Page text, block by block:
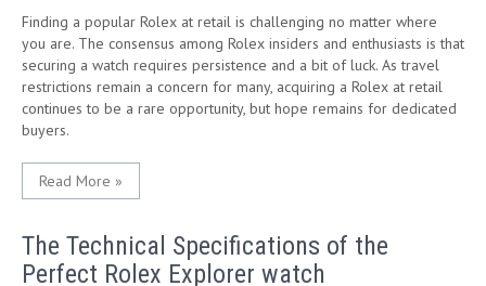
Finding a popular Rolex at retail is challenging no matter where
you are. The consensus among Rolex insiders and enthusiasts is that
securing a watch requires persistence and a bit of luck. As travel
restrictions remain a concern for many, acquiring a Rolex at retail
continues to be a rare opportunity, but hope remains for dedicated
buyers.
Read More »
The Technical Specifications of the
Perfect Rolex Explorer watch